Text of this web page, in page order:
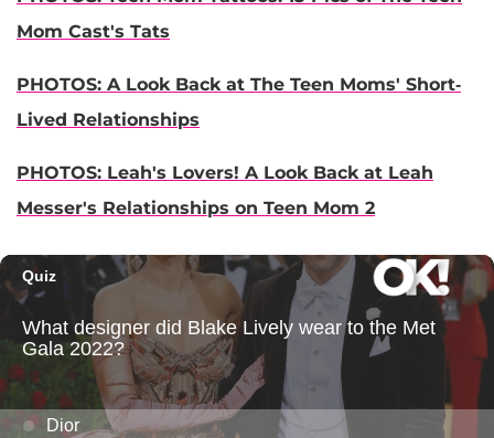
Mom Cast's Tats
PHOTOS: A Look Back at The Teen Moms' Short-
Lived Relationships
PHOTOS: Leah's Lovers! A Look Back at Leah
Messer's Relationships on Teen Mom 2